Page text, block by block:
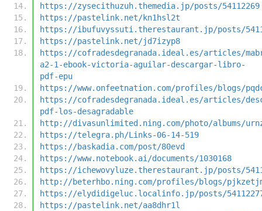
https://zysecithuzuh.themedia.jp/posts/54112269
https://pastelink.net/kn1hsl2t
https://ibufuvyssuti.therestaurant.jp/posts/
https://pastelink.net/jd7izyp8
https://cofradesdegranada.ideal.es/articles/
a2-1-ebook-victoria-aguilar-descargar-libro-
pdf-epu
https://www.onfeetnation.com/profiles/blogs/
https://cofradesdegranada.ideal.es/articles/
pdf-los-desagradable
http://divasunlimited.ning.com/photo/albums/
https://telegra.ph/Links-06-14-519
https://baskadia.com/post/80evd
https://www.notebook.ai/documents/1030168
https://ichewovyluze.therestaurant.jp/posts/
http://beterhbo.ning.com/profiles/blogs/
https://elydidigeluc.localinfo.jp/posts/
https://pastelink.net/aa8dhr1l